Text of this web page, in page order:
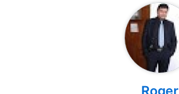
Roger